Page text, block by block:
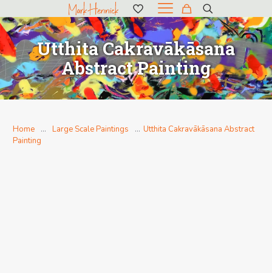
Utthita Cakravākāsana
Abstract Painting
Home … Large Scale Paintings … Utthita Cakravākāsana Abstract
Painting